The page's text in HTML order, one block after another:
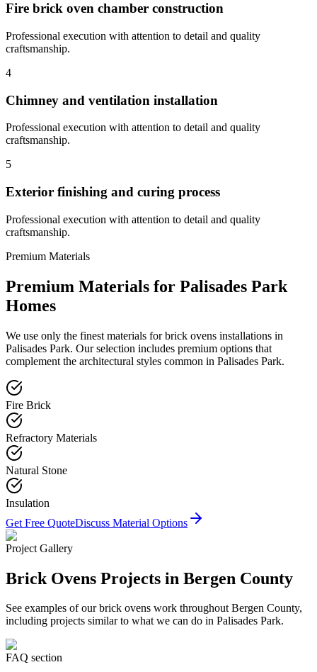
Fire brick oven chamber construction
Professional execution with attention to detail and quality
craftsmanship.
4
Chimney and ventilation installation
Professional execution with attention to detail and quality
craftsmanship.
5
Exterior finishing and curing process
Professional execution with attention to detail and quality
craftsmanship.
Premium Materials
Premium Materials for Palisades Park
Homes
We use only the finest materials for brick ovens installations in
Palisades Park. Our selection includes premium options that
complement the architectural styles common in Palisades Park.
Fire Brick
Refractory Materials
Natural Stone
Insulation
Get Free QuoteDiscuss Material Options
Project Gallery
Brick Ovens Projects in Bergen County
See examples of ourbrick ovens work throughout Bergen County,
including projects similar to what we can do in Palisades Park.
FAQ section